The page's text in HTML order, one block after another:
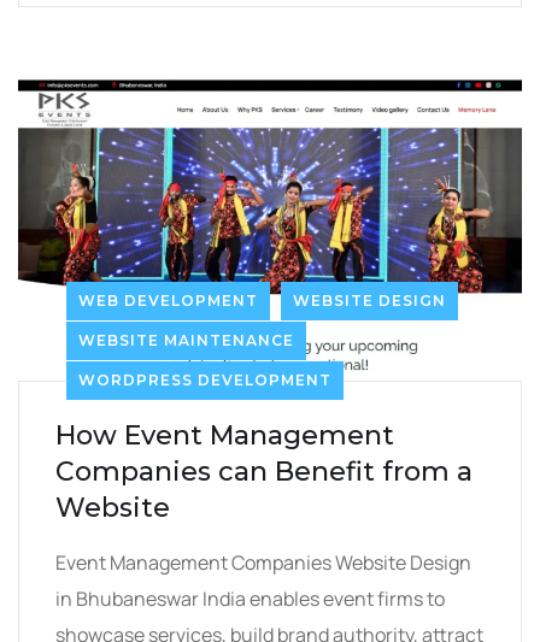
WEB DEVELOPMENT WEBSITE DESIGN
WEBSITE MAINTENANCE
WORDPRESS DEVELOPMENT
How Event Management
Companies can Benefit from a
Website
Event Management Companies Website Design
in Bhubaneswar India enables event firms to
showcase services, build brand authority, attract